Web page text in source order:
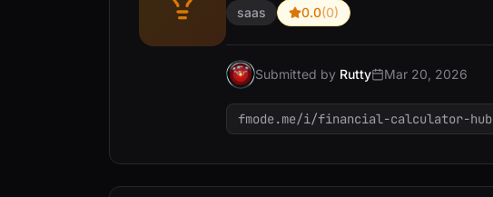
saas 0.0(0)
Submitted by Rutty Mar 20, 2026
fmode.me/i/financial-calculator-hub